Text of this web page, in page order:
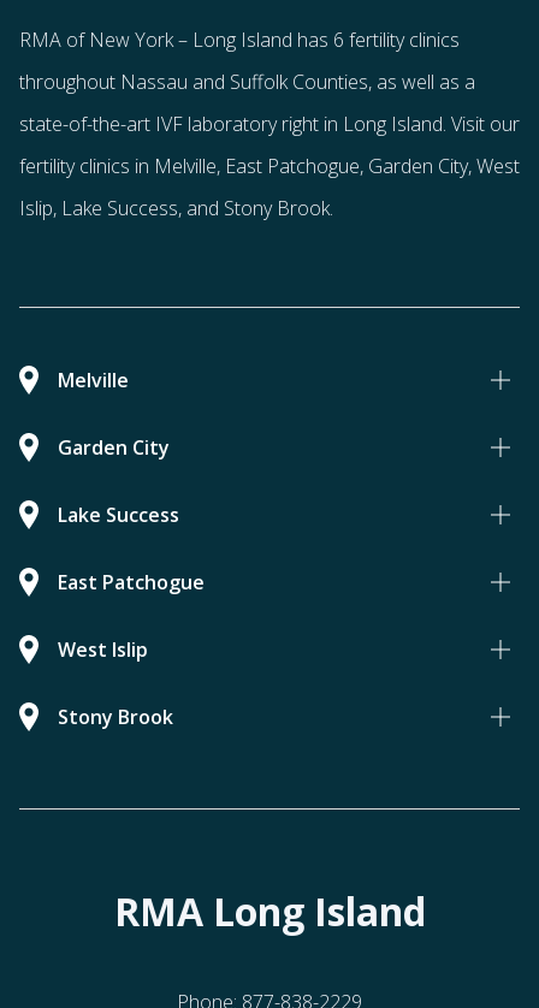
RMA of New York – Long Island has 6 fertility clinics
throughout Nassau and Suffolk Counties, as well as a
state-of-the-art IVF laboratory right in Long Island. Visit our
fertility clinics in Melville, East Patchogue, Garden City, West
Islip, Lake Success, and Stony Brook.
Melville
Garden City
Lake Success
East Patchogue
West Islip
Stony Brook
RMA Long Island
Phone: 877-838-2229